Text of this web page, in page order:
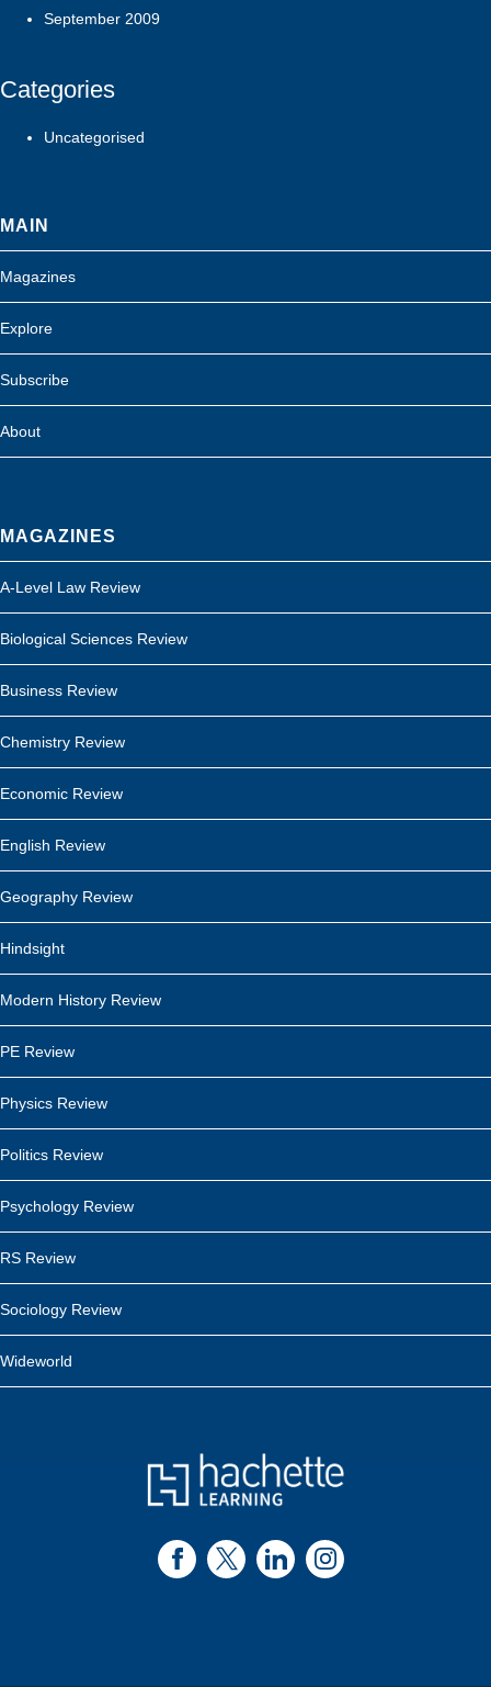
September 2009
Categories
Uncategorised
MAIN
Magazines
Explore
Subscribe
About
MAGAZINES
A-Level Law Review
Biological Sciences Review
Business Review
Chemistry Review
Economic Review
English Review
Geography Review
Hindsight
Modern History Review
PE Review
Physics Review
Politics Review
Psychology Review
RS Review
Sociology Review
Wideworld